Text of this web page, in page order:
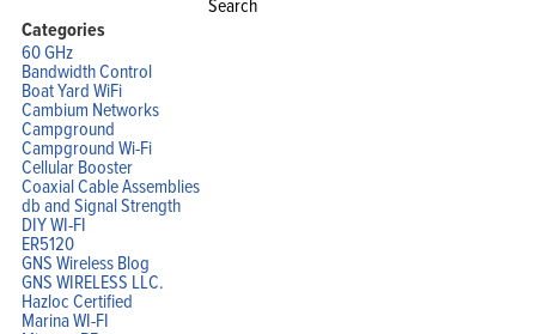
for:
Categories
60 GHz
Bandwidth Control
Boat Yard WiFi
Cambium Networks
Campground
Campground Wi-Fi
Cellular Booster
Coaxial Cable Assemblies
db and Signal Strength
DIY WI-FI
ER5120
GNS Wireless Blog
GNS WIRELESS LLC.
Hazloc Certified
Marina WI-FI